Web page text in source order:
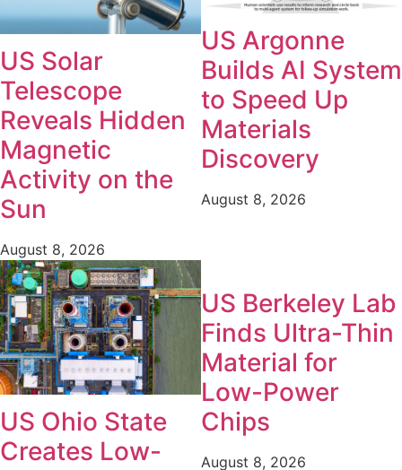
US Solar
Telescope
Reveals Hidden
Magnetic
Activity on the
Sun
August 8, 2026
US Argonne
Builds AI System
to Speed Up
Materials
Discovery
August 8, 2026
US Ohio State
Creates Low-
US Berkeley Lab
Finds Ultra-Thin
Material for
Low-Power
Chips
August 8, 2026